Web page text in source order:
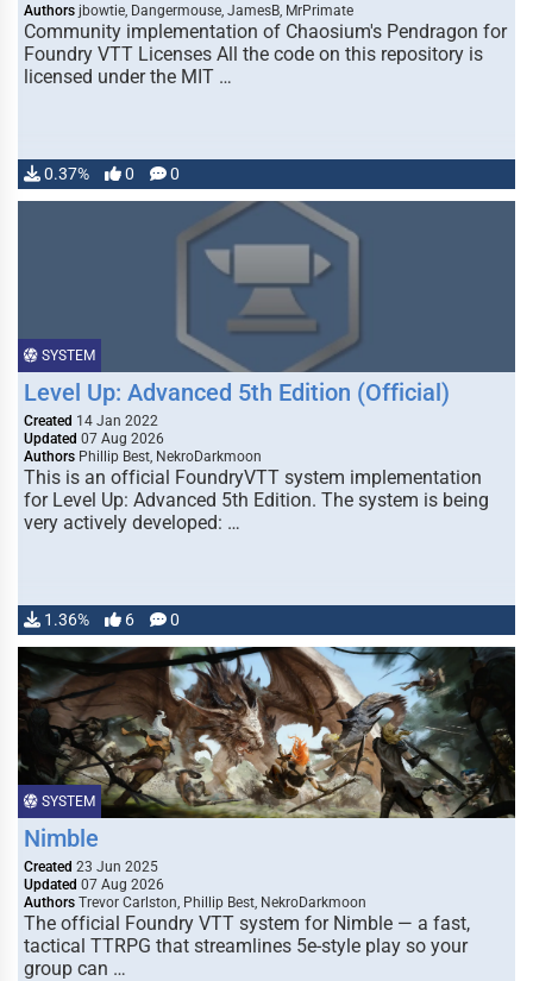
Authors jbowtie, Dangermouse, JamesB, MrPrimate
Community implementation of Chaosium's Pendragon for
Foundry VTT Licenses All the code on this repository is
licensed under the MIT …
0.37% 0 0
SYSTEM
Level Up: Advanced 5th Edition (Official)
Created 14 Jan 2022
Updated 07 Aug 2026
Authors Phillip Best, NekroDarkmoon
This is an official FoundryVTT system implementation
for Level Up: Advanced 5th Edition. The system is being
very actively developed: …
1.36% 6 0
SYSTEM
Nimble
Created 23 Jun 2025
Updated 07 Aug 2026
Authors Trevor Carlston, Phillip Best, NekroDarkmoon
The official Foundry VTT system for Nimble — a fast,
tactical TTRPG that streamlines 5e-style play so your
group can …